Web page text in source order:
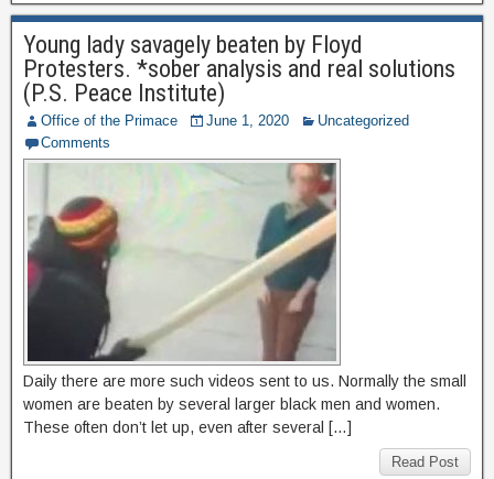
Young lady savagely beaten by Floyd
Protesters. *sober analysis and real solutions
(P.S. Peace Institute)
Office of the Primace June 1, 2020
Uncategorized
Comments
Daily there are more such videos sent to us. Normally the small
women are beaten by several larger black men and women.
These often don’t let up, even after several […]
Read Post